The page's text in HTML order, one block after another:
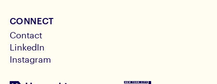
CONNECT
Contact
LinkedIn
Instagram